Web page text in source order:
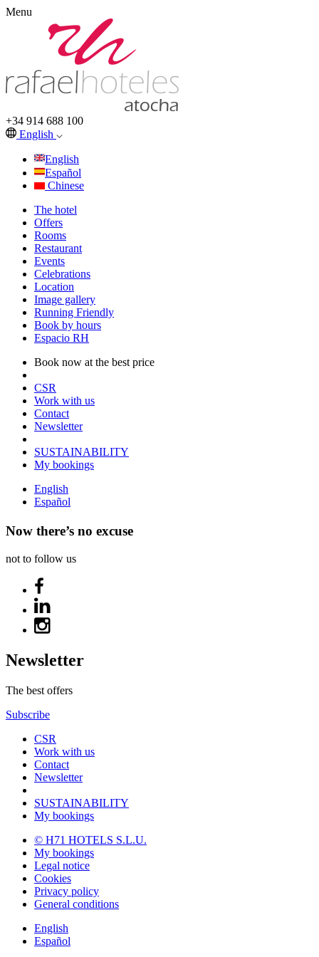
Menu
+34 914 688 100
English
English
Español
Chinese
The hotel
Offers
Rooms
Restaurant
Events
Celebrations
Location
Image gallery
Running Friendly
Book by hours
Espacio RH
Book now at the best price
CSR
Work with us
Contact
Newsletter
SUSTAINABILITY
My bookings
English
Español
Now there’s no excuse
not to follow us
Newsletter
The best offers
Subscribe
CSR
Work with us
Contact
Newsletter
SUSTAINABILITY
My bookings
© H71 HOTELS S.L.U.
My bookings
Legal notice
Cookies
Privacy policy
General conditions
English
Español